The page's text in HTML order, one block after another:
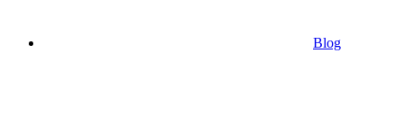
Blog